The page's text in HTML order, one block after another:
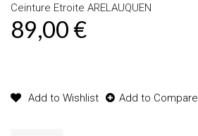
Ceinture Etroite ARELAUQUEN
89,00 €
Add to Wishlist Add to Compare